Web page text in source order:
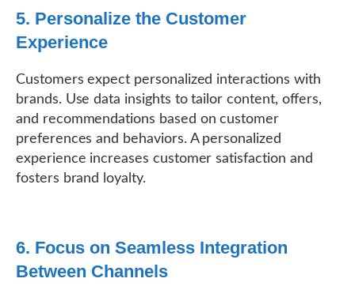
5. Personalize the Customer
Experience
Customers expect personalized interactions with
brands. Use data insights to tailor content, offers,
and recommendations based on customer
preferences and behaviors. A personalized
experience increases customer satisfaction and
fosters brand loyalty.
6. Focus on Seamless Integration
Between Channels